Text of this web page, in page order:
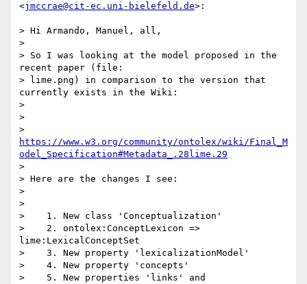
<jmccrae@cit-ec.uni-bielefeld.de>:
> Hi Armando, Manuel, all,
>
> So I was looking at the model proposed in the
recent paper (file:
> lime.png) in comparison to the version that
currently exists in the Wiki:
>
>
https://www.w3.org/community/ontolex/wiki/Final_M
odel_Specification#Metadata_.28lime.29
>
> Here are the changes I see:
>
>
>    1. New class 'Conceptualization'
>    2. ontolex:ConceptLexicon =>
lime:LexicalConceptSet
>    3. New property 'lexicalizationModel'
>    4. New property 'concepts'
>    5. New properties 'links' and